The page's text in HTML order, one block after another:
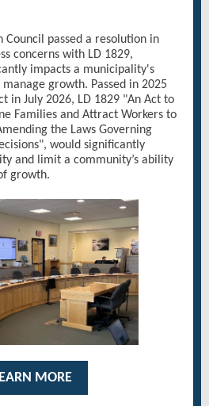
Council passed a resolution in
concerns with LD 1829,
impacts a municipality's
growth. Passed in 2025
in July 2026, LD 1829 "An Act to
Families and Attract Workers to
the Laws Governing
would significantly
and limit a community’s ability
growth.
MORE